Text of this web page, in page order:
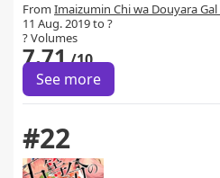
From Imaizumin Chi wa Douyara
11 Aug. 2019 to ?
? Volumes
7.71/10
See more
#22